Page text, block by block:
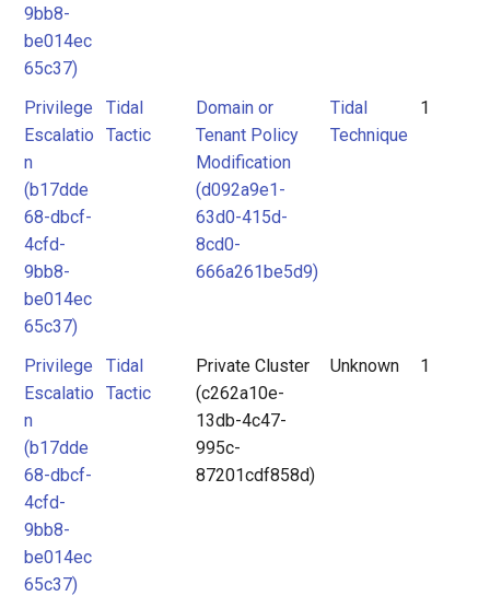
9bb8-
be014ec
65c37)
Privilege
Escalatio
n
(b17dde
68-dbcf-
4cfd-
9bb8-
be014ec
65c37)
Tidal
Tactic
Domain or
Tenant Policy
Modification
(d092a9e1-
63d0-415d-
8cd0-
666a261be5d9)
Tidal
Technique
1
Privilege
Escalatio
n
(b17dde
68-dbcf-
4cfd-
9bb8-
be014ec
65c37)
Tidal
Tactic
Private Cluster
(c262a10e-
13db-4c47-
995c-
87201cdf858d)
Unknown 1